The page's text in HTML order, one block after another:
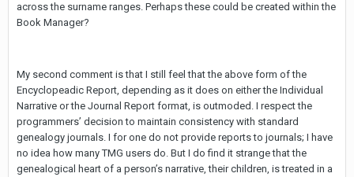
across the surname ranges. Perhaps these could be created within the
Book Manager?
My second comment is that I still feel that the above form of the
Encyclopeadic Report, depending as it does on either the Individual
Narrative or the Journal Report format, is outmoded. I respect the
programmers’ decision to maintain consistency with standard
genealogy journals. I for one do not provide reports to journals; I have
no idea how many TMG users do. But I do find it strange that the
genealogical heart of a person’s narrative, their children, is treated in a